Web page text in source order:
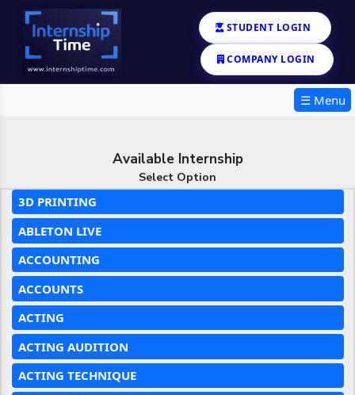
STUDENT LOGIN
COMPANY LOGIN
☰ Menu
Available Internship
Select Option
3D PRINTING
ABLETON LIVE
ACCOUNTING
ACCOUNTS
ACTING
ACTING AUDITION
ACTING TECHNIQUE